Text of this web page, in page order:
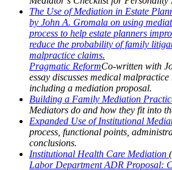
The Use of Mediation in Estate
by John A. Gromala on using
process to help estate planners
reduce the probability of family
malpractice claims.
Pragmatic ReformCo-written with
essay discusses medical
including a mediation proposal.
Building a Family Mediation
Mediators do and how they fit into
Expanded Use of Institutional
process, functional points,
conclusions.
Institutional Health Care Mediation
Labor Department ADR Proposal: